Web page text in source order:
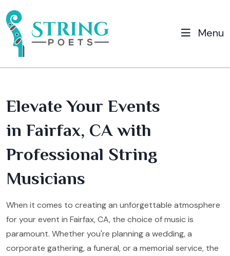
Menu
Elevate Your Events
in Fairfax, CA with
Professional String
Musicians
When it comes to creating an unforgettable atmosphere
for your event in Fairfax, CA, the choice of music is
paramount. Whether you're planning a wedding, a
corporate gathering, a funeral, or a memorial service, the